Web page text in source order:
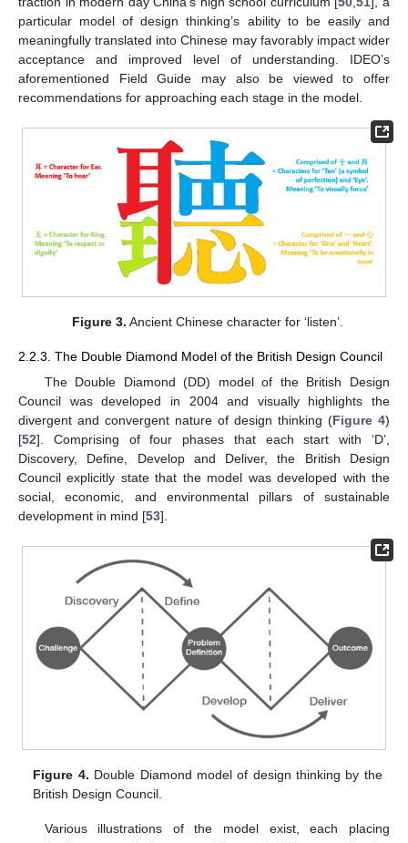
particular model of design thinking’s ability to be easily and
meaningfully translated into Chinese may favorably impact wider
acceptance and improved level of understanding. IDEO’s
aforementioned Field Guide may also be viewed to offer
recommendations for approaching each stage in the model.
Figure 3. Ancient Chinese character for ‘listen’.
2.2.3. The Double Diamond Model of the British Design Council
The Double Diamond (DD) model of the British Design
Council was developed in 2004 and visually highlights the
divergent and convergent nature of design thinking (Figure 4)
[52]. Comprising of four phases that each start with ‘D’,
Discovery, Define, Develop and Deliver, the British Design
Council explicitly state that the model was developed with the
social, economic, and environmental pillars of sustainable
development in mind [53].
Figure 4. Double Diamond model of design thinking by the
British Design Council.
Various illustrations of the model exist, each placing